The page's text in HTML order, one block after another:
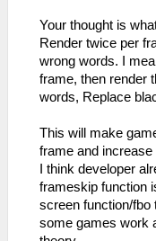
Your thought is
Render twice per
wrong words. I
frame, then render
words, Replace
This will make
frame and increase
I think developer
frameskip function
screen function/
some games work